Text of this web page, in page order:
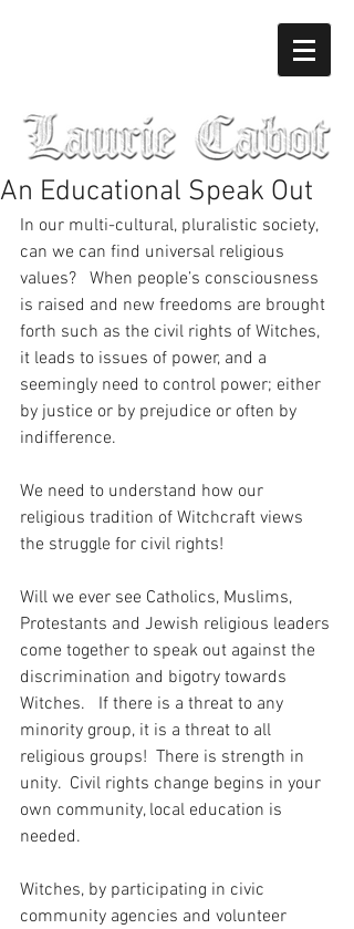
An Educational Speak Out
In our multi-cultural, pluralistic society,
can we can find universal religious
values?   When people’s consciousness
is raised and new freedoms are brought
forth such as the civil rights of Witches,
it leads to issues of power, and a
seemingly need to control power; either
by justice or by prejudice or often by
indifference.
We need to understand how our
religious tradition of Witchcraft views
the struggle for civil rights!
Will we ever see Catholics, Muslims,
Protestants and Jewish religious leaders
come together to speak out against the
discrimination and bigotry towards
Witches.   If there is a threat to any
minority group, it is a threat to all
religious groups!  There is strength in
unity.  Civil rights change begins in your
own community, local education is
needed.
Witches, by participating in civic
community agencies and volunteer